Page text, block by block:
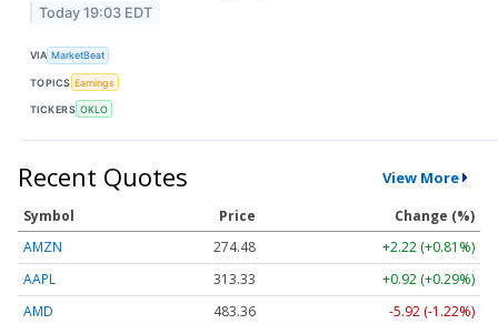
Today 19:03 EDT
VIA MarketBeat
TOPICS Earnings
TICKERS OKLO
Recent Quotes View More
Symbol Price
Change (%)
AMZN
274.48
+2.22 (+0.81%)
AAPL
313.33
+0.92 (+0.29%)
AMD
483.36
-5.92 (-1.22%)